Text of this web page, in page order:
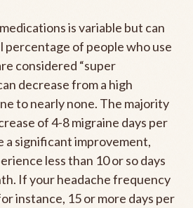
is variable but can
percentage of people who use
considered “super
decrease from a high
to nearly none. The majority
of 4-8 migraine days per
a significant improvement,
less than 10 or so days
If your headache frequency
instance, 15 or more days per